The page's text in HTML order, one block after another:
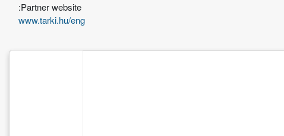
Partner website:
www.tarki.hu/eng